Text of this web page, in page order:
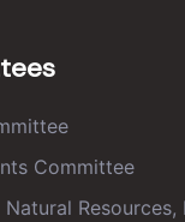
Committee